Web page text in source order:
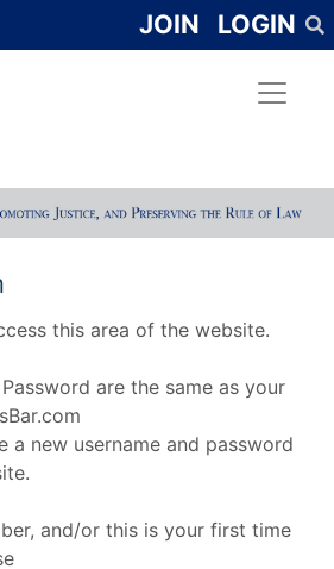
LOGIN
JOIN
this area of the website.
are the same as your
a new username and password
and/or this is your first time